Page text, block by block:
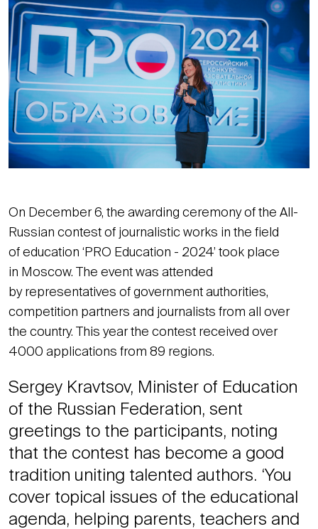
On December 6, the awarding ceremony of the All-
Russian contest of journalistic works in the field
of education ‘PRO Education - 2024’ took place
in Moscow. The event was attended
by representatives of government authorities,
competition partners and journalists from all over
the country. This year the contest received over
4000 applications from 89 regions.
Sergey Kravtsov, Minister of Education
of the Russian Federation, sent
greetings to the participants, noting
that the contest has become a good
tradition uniting talented authors. ‘You
cover topical issues of the educational
agenda, helping parents, teachers and